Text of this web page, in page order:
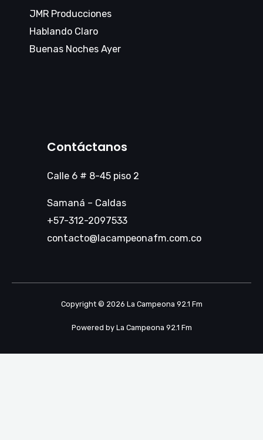
JMR Producciones
Hablando Claro
Buenas Noches Ayer
Contáctanos
Calle 6 # 8-45 piso 2
Samaná – Caldas
+57-312-2097533
contacto@lacampeonafm.com.co
Copyright © 2026 La Campeona 92.1 Fm
Powered by La Campeona 92.1 Fm